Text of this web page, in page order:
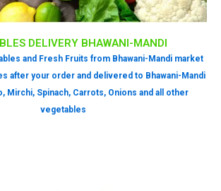
DELIVERY BHAWANI-MANDI
and Fresh Fruits from Bhawani-Mandi market
after your order and delivered to Bhawani-Mandi
Mirchi, Spinach, Carrots, Onions and all other
vegetables